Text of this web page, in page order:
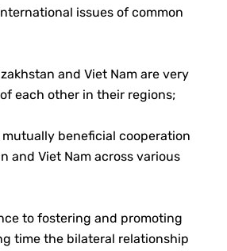
issues of common
and Viet Nam are very
each other in their regions;
beneficial cooperation
and Viet Nam across various
to fostering and promoting
time the bilateral relationship